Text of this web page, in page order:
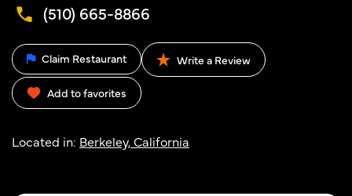
(510) 665-8866
Claim Restaurant Write a Review
Add to favorites
Located in: Berkeley, California